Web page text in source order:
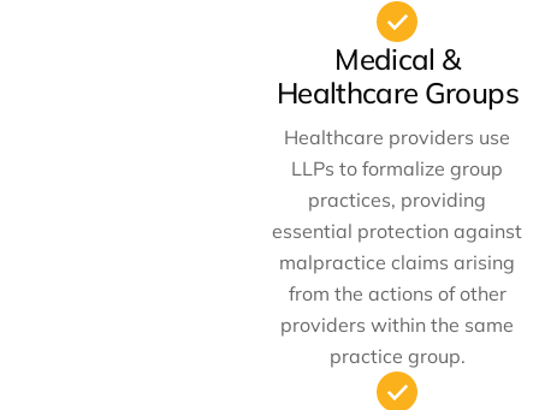
Medical &
Healthcare Groups
Healthcare providers use
LLPs to formalize group
practices, providing
essential protection against
malpractice claims arising
from the actions of other
providers within the same
practice group.